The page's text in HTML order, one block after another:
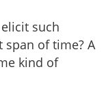
such
of time? A
kind of